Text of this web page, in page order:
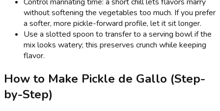
without softening the vegetables too much. If you prefer
a softer, more pickle-forward profile, let it sit longer.
Use a slotted spoon to transfer to a serving bowl if the
mix looks watery; this preserves crunch while keeping
flavor.
How to Make Pickle de Gallo (Step-
by-Step)